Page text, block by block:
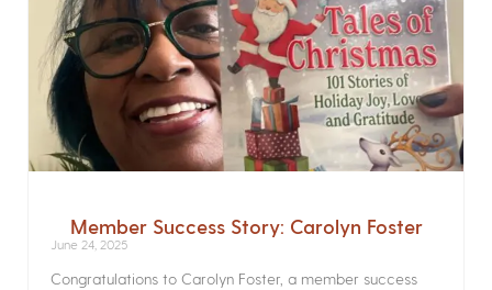
Member Success Story: Carolyn Foster
June 24, 2025
Congratulations to Carolyn Foster, a member success